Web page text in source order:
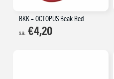
BKK – OCTOPUS Beak Red
s.a. €4,20